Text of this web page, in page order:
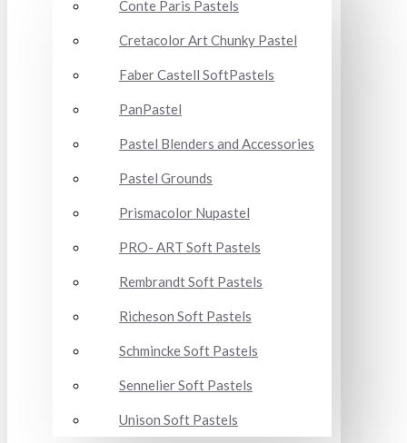
Conte Paris Pastels
Cretacolor Art Chunky Pastel
Faber Castell SoftPastels
PanPastel
Pastel Blenders and Accessories
Pastel Grounds
Prismacolor Nupastel
PRO- ART Soft Pastels
Rembrandt Soft Pastels
Richeson Soft Pastels
Schmincke Soft Pastels
Sennelier Soft Pastels
Unison Soft Pastels